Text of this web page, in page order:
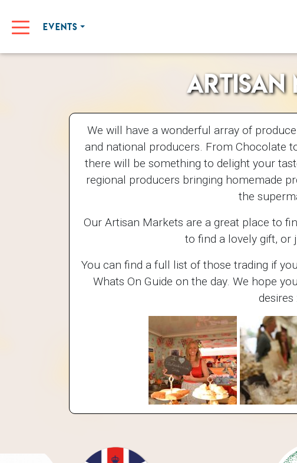
EVENTS
Artisan
We will have a wonderful array of
and national producers. From Chocolate
there will be something to delight your
regional producers bringing homemade
the
Our Artisan Markets are a great place to
to find a lovely gift, or
You can find a full list of those trading if
Whats On Guide on the day. We hope
desires